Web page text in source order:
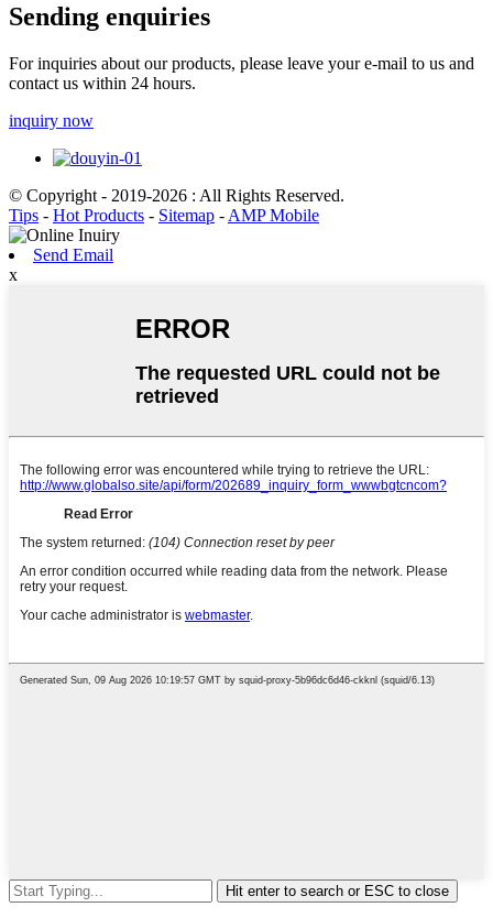
Sending enquiries
For inquiries about our products, please leave your e-mail to us and
contact us within 24 hours.
inquiry now
© Copyright - 2019-2026 : All Rights Reserved.
Tips - Hot Products - Sitemap - AMP Mobile
Send Email
x
Hit enter to search or ESC to close